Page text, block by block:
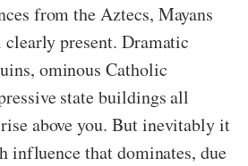
from the Aztecs, Mayans
clearly present. Dramatic
ominous Catholic
state buildings all
above you. But inevitably it
influence that dominates, due